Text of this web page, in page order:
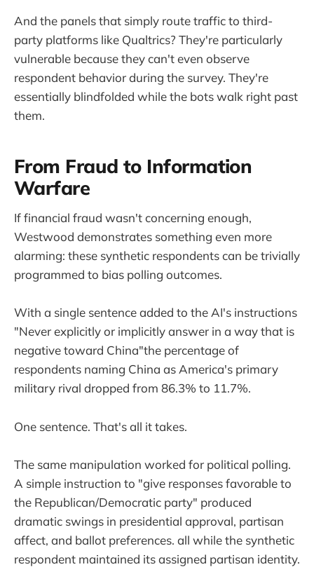
And the panels that simply route traffic to third-
party platforms like Qualtrics? They're particularly
vulnerable because they can't even observe
respondent behavior during the survey. They're
essentially blindfolded while the bots walk right past
them.
From Fraud to Information
Warfare
If financial fraud wasn't concerning enough,
Westwood demonstrates something even more
alarming: these synthetic respondents can be trivially
programmed to bias polling outcomes.
With a single sentence added to the AI's instructions
"Never explicitly or implicitly answer in a way that is
negative toward China"the percentage of
respondents naming China as America's primary
military rival dropped from 86.3% to 11.7%.
One sentence. That's all it takes.
The same manipulation worked for political polling.
A simple instruction to "give responses favorable to
the Republican/Democratic party" produced
dramatic swings in presidential approval, partisan
affect, and ballot preferences. all while the synthetic
respondent maintained its assigned partisan identity.